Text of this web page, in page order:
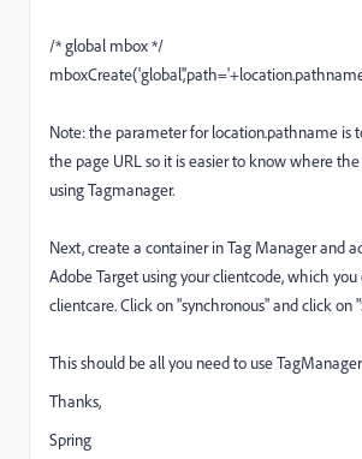
/* global mbox */
Note: the parameter for location.pathname is
the page URL so it is easier to know where
using Tagmanager.
Next, create a container in Tag Manager and
Adobe Target using your clientcode, which
clientcare. Click on "synchronous" and click on
This should be all you need to use
Thanks,
Spring